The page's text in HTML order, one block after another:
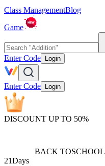
Class ManagementBlog
Game
Enter Code Login
Enter Code Login
DISCOUNT UP TO 50%
BACK TOSCHOOL
21Days